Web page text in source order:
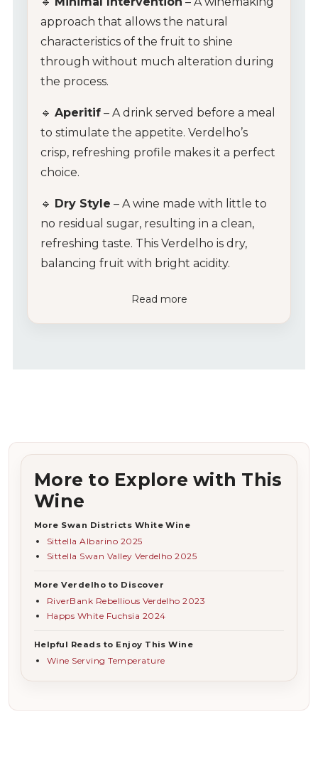
approach that allows the natural
characteristics of the fruit to shine
through without much alteration during
the process.
🔹 Aperitif – A drink served before a meal
to stimulate the appetite. Verdelho’s
crisp, refreshing profile makes it a perfect
choice.
🔹 Dry Style – A wine made with little to
no residual sugar, resulting in a clean,
refreshing taste. This Verdelho is dry,
balancing fruit with bright acidity.
Read more
More to Explore with This
Wine
More Swan Districts White Wine
Sittella Albarino 2025
Sittella Swan Valley Verdelho 2025
More Verdelho to Discover
RiverBank Rebellious Verdelho 2023
Happs White Fuchsia 2024
Helpful Reads to Enjoy This Wine
Wine Serving Temperature